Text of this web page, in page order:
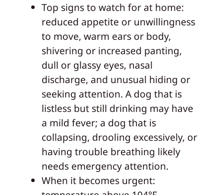
Top signs to watch for at home:
reduced appetite or unwillingness
to move, warm ears or body,
shivering or increased panting,
dull or glassy eyes, nasal
discharge, and unusual hiding or
seeking attention. A dog that is
listless but still drinking may have
a mild fever; a dog that is
collapsing, drooling excessively, or
having trouble breathing likely
needs emergency attention.
When it becomes urgent: